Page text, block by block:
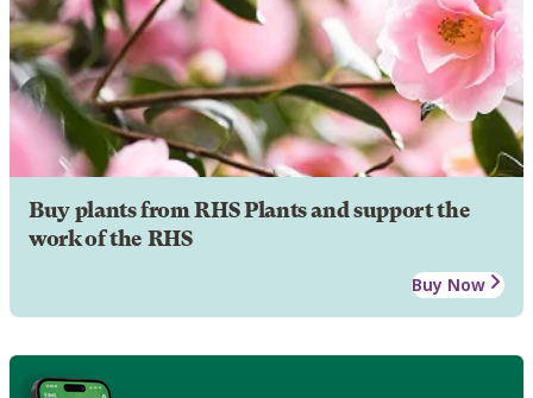
Buy plants from RHS Plants and support the
work of the RHS
Buy Now